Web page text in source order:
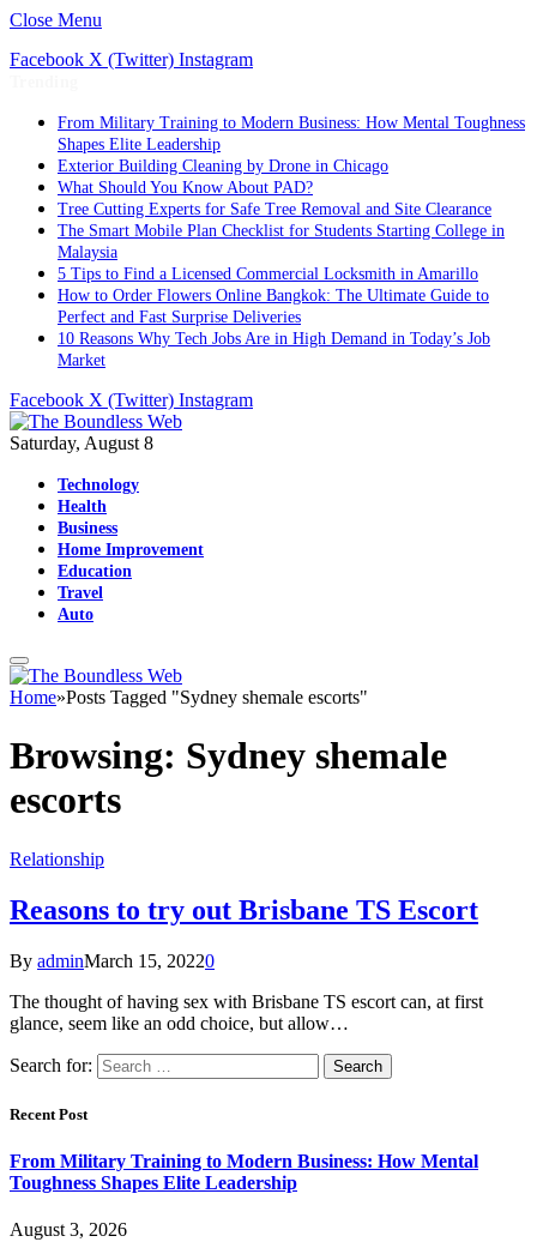
Close Menu
Facebook X (Twitter) Instagram
From Military Training to Modern Business: How Mental Toughness
Shapes Elite Leadership
Exterior Building Cleaning by Drone in Chicago
What Should You Know About PAD?
Tree Cutting Experts for Safe Tree Removal and Site Clearance
The Smart Mobile Plan Checklist for Students Starting College in
Malaysia
5 Tips to Find a Licensed Commercial Locksmith in Amarillo
How to Order Flowers Online Bangkok: The Ultimate Guide to
Perfect and Fast Surprise Deliveries
10 Reasons Why Tech Jobs Are in High Demand in Today’s Job
Market
Facebook X (Twitter) Instagram
Saturday, August 8
Technology
Health
Business
Home Improvement
Education
Travel
Auto
Home»Posts Tagged "Sydney shemale escorts"
Browsing: Sydney shemale
escorts
Relationship
Reasons to try out Brisbane TS Escort
By adminMarch 15, 20220
The thought of having sex with Brisbane TS escort can, at first
glance, seem like an odd choice, but allow…
Search for:
Recent Post
From Military Training to Modern Business: How Mental
Toughness Shapes Elite Leadership
August 3, 2026